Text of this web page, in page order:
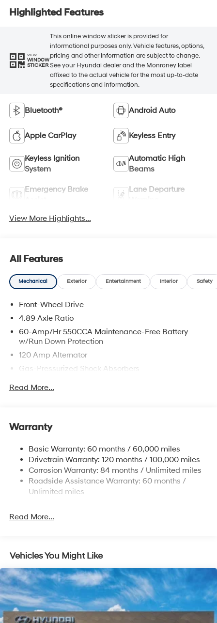
Highlighted Features
VIEW
WINDOW
STICKER
This online window sticker is provided for
informational purposes only. Vehicle features, options,
pricing and other information are subject to change.
See your Hyundai dealer and the Monroney label
affixed to the actual vehicle for the most up-to-date
specifications and information.
Bluetooth® Android Auto
Apple CarPlay Keyless Entry
Keyless Ignition
System
Automatic High
Beams
Emergency Brake
Lane Departure
View More Highlights...
All Features
Mechanical Exterior Entertainment Interior Safety
Front-Wheel Drive
4.89 Axle Ratio
60-Amp/Hr 550CCA Maintenance-Free Battery
w/Run Down Protection
120 Amp Alternator
Gas-Pressurized Shock Absorbers
Front Anti-Roll Bar
Single Stainless Steel Exhaust
Torsion Beam Rear Suspension w/Coil Springs
4-Wheel Disc Brakes w/4-Wheel ABS, Front Vented
Discs, Brake Assist and Hill Hold Control
Read More...
Warranty
Basic Warranty: 60 months / 60,000 miles
Drivetrain Warranty: 120 months / 100,000 miles
Corrosion Warranty: 84 months / Unlimited miles
Roadside Assistance Warranty: 60 months /
Unlimited miles
Read More...
Vehicles You Might Like